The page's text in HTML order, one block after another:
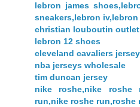
lebron james
sneakers,lebron iv,lebron
christian louboutin outlet
lebron 12 shoes
cleveland cavaliers jersey
nba jerseys wholesale
tim duncan jersey
nike roshe,nike roshe
run,nike roshe run,roshe